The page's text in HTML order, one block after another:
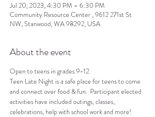
Jul 20, 2023, 4:30 PM – 6:30 PM
Community Resource Center , 9612 271st St
NW, Stanwood, WA 98292, USA
About the event
Open to teens in grades 9-12.
Teen Late Night is a safe place for teens to come
and connect over food & fun.  Participant elected
activities have included outings, classes,
celebrations, help with school work and more!